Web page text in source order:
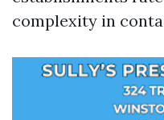
complexity in